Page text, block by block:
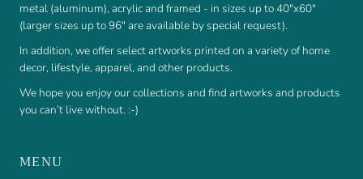
metal (aluminum), acrylic and framed - in sizes up to 40"x60"
(larger sizes up to 96" are available by special request).
In addition, we offer select artworks printed on a variety of home
decor, lifestyle, apparel, and other products.
We hope you enjoy our collections and find artworks and products
you can’t live without. :-)
MENU